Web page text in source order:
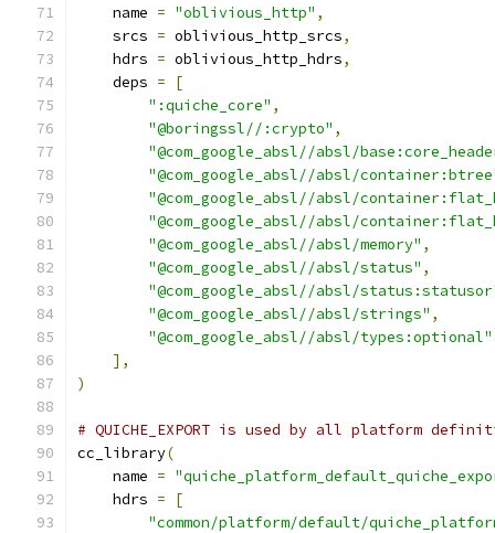
    name
= "oblivious_http" ,
    srcs
= oblivious_http_srcs,
    hdrs
= oblivious_http_hdrs,
    deps
=
[
":quiche_core" ,
"@boringssl//:crypto" ,
"@com_google_absl//absl/
"@com_google_absl//absl/
"@com_google_absl//absl/
"@com_google_absl//absl/
"@com_google_absl//absl/memory" ,
"@com_google_absl//absl/status" ,
"@com_google_absl//absl/
"@com_google_absl//absl/strings" ,
"@com_google_absl//absl/types:optional"
],
)
# QUICHE_EXPORT is used by all platform
cc_library(
    name
=
    hdrs
=
[
"common/platform/default/